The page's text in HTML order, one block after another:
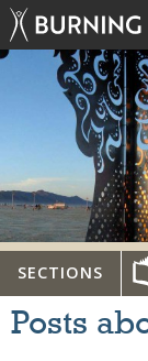
SECTIONS
Posts